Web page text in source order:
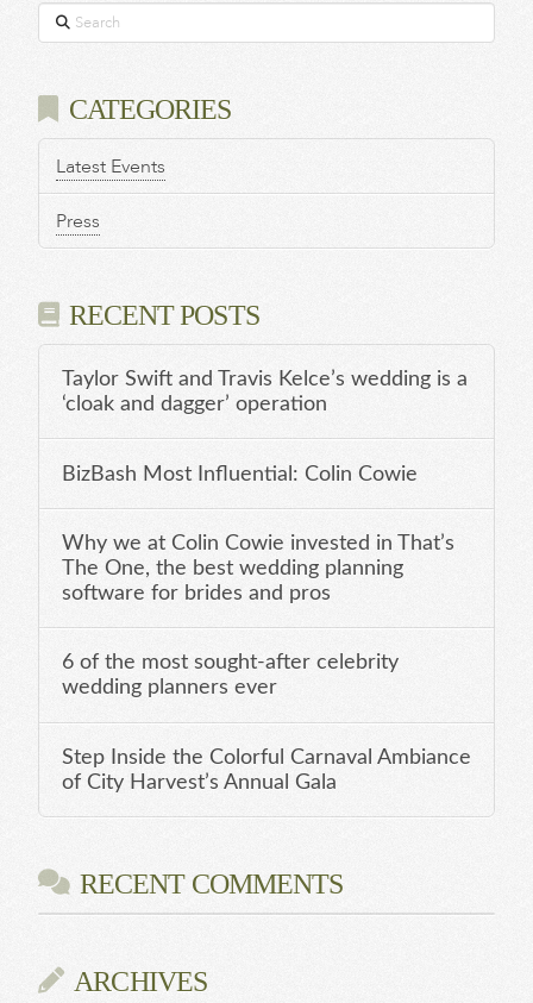
Search
CATEGORIES
Latest Events
Press
RECENT POSTS
Taylor Swift and Travis Kelce’s wedding is a
‘cloak and dagger’ operation
BizBash Most Influential: Colin Cowie
Why we at Colin Cowie invested in That’s
The One, the best wedding planning
software for brides and pros
6 of the most sought-after celebrity
wedding planners ever
Step Inside the Colorful Carnaval Ambiance
of City Harvest’s Annual Gala
RECENT COMMENTS
ARCHIVES